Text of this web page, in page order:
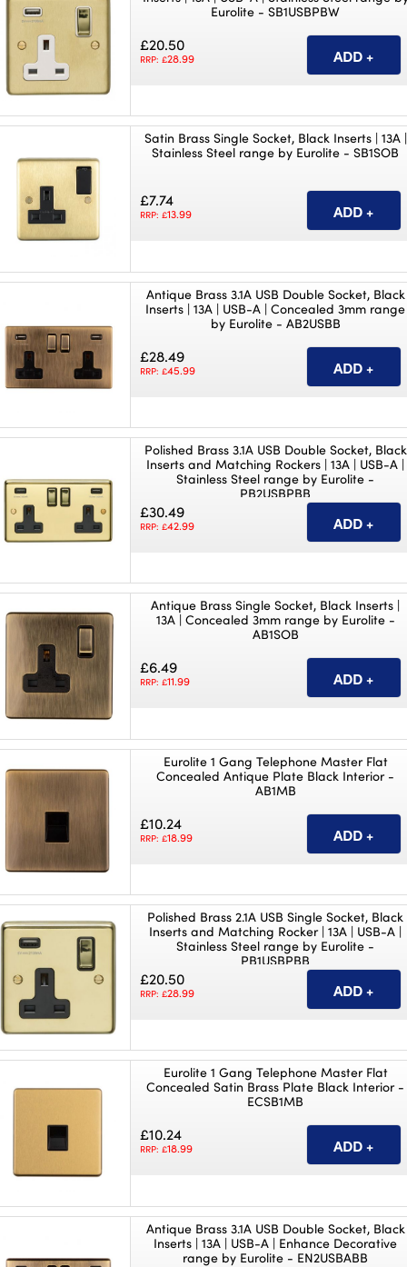
Eurolite - SB1USBPBW
£20.50
RRP: £28.99
Satin Brass Single Socket, Black Inserts | 13A |
Stainless Steel range by Eurolite - SB1SOB
£7.74
RRP: £13.99
Antique Brass 3.1A USB Double Socket, Black
Inserts | 13A | USB-A | Concealed 3mm range
by Eurolite - AB2USBB
£28.49
RRP: £45.99
Polished Brass 3.1A USB Double Socket, Black
Inserts and Matching Rockers | 13A | USB-A |
Stainless Steel range by Eurolite -
PB2USBPBB
£30.49
RRP: £42.99
Antique Brass Single Socket, Black Inserts |
13A | Concealed 3mm range by Eurolite -
AB1SOB
£6.49
RRP: £11.99
Eurolite 1 Gang Telephone Master Flat
Concealed Antique Plate Black Interior -
AB1MB
£10.24
RRP: £18.99
Polished Brass 2.1A USB Single Socket, Black
Inserts and Matching Rocker | 13A | USB-A |
Stainless Steel range by Eurolite -
PB1USBPBB
£20.50
RRP: £28.99
Eurolite 1 Gang Telephone Master Flat
Concealed Satin Brass Plate Black Interior -
ECSB1MB
£10.24
RRP: £18.99
Antique Brass 3.1A USB Double Socket, Black
Inserts | 13A | USB-A | Enhance Decorative
range by Eurolite - EN2USBABB